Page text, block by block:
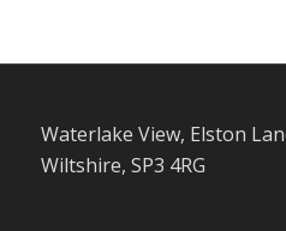
Waterlake View, Elston
Wiltshire, SP3 4RG